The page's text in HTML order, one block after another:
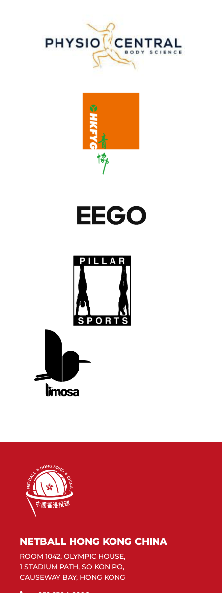
NETBALL HONG KONG CHINA
ROOM 1042, OLYMPIC HOUSE,
1 STADIUM PATH, SO KON PO,
CAUSEWAY BAY, HONG KONG